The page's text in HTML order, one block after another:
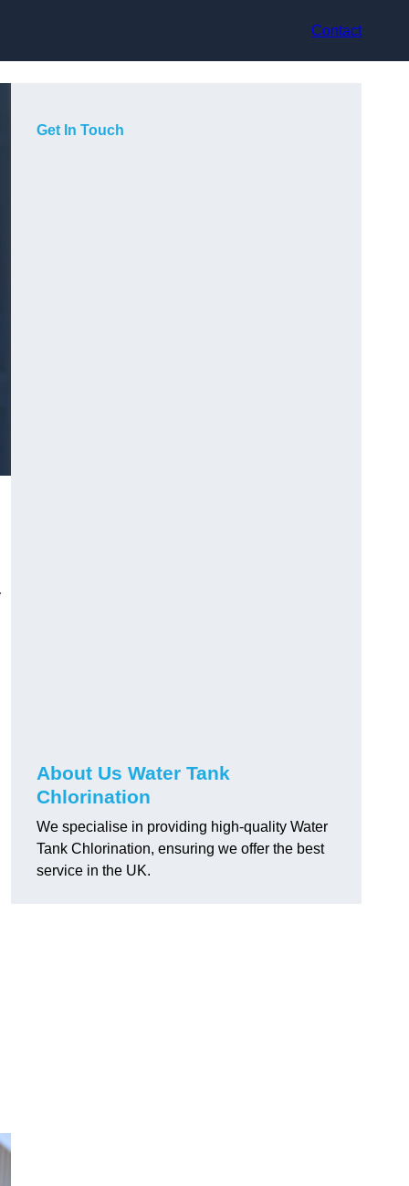
Contact
Get In Touch
About Us Water Tank
Chlorination
We specialise in providing high-quality Water
Tank Chlorination, ensuring we offer the best
service in the UK.